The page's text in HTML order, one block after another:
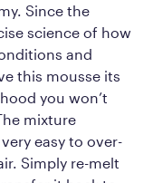
Since the
science of how
and
this mousse its
you won’t
mixture
easy to over-
Simply re-melt